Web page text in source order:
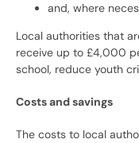
and, where
Local authorities that
receive up to £4,000
school, reduce youth
Costs and savings
The costs to local